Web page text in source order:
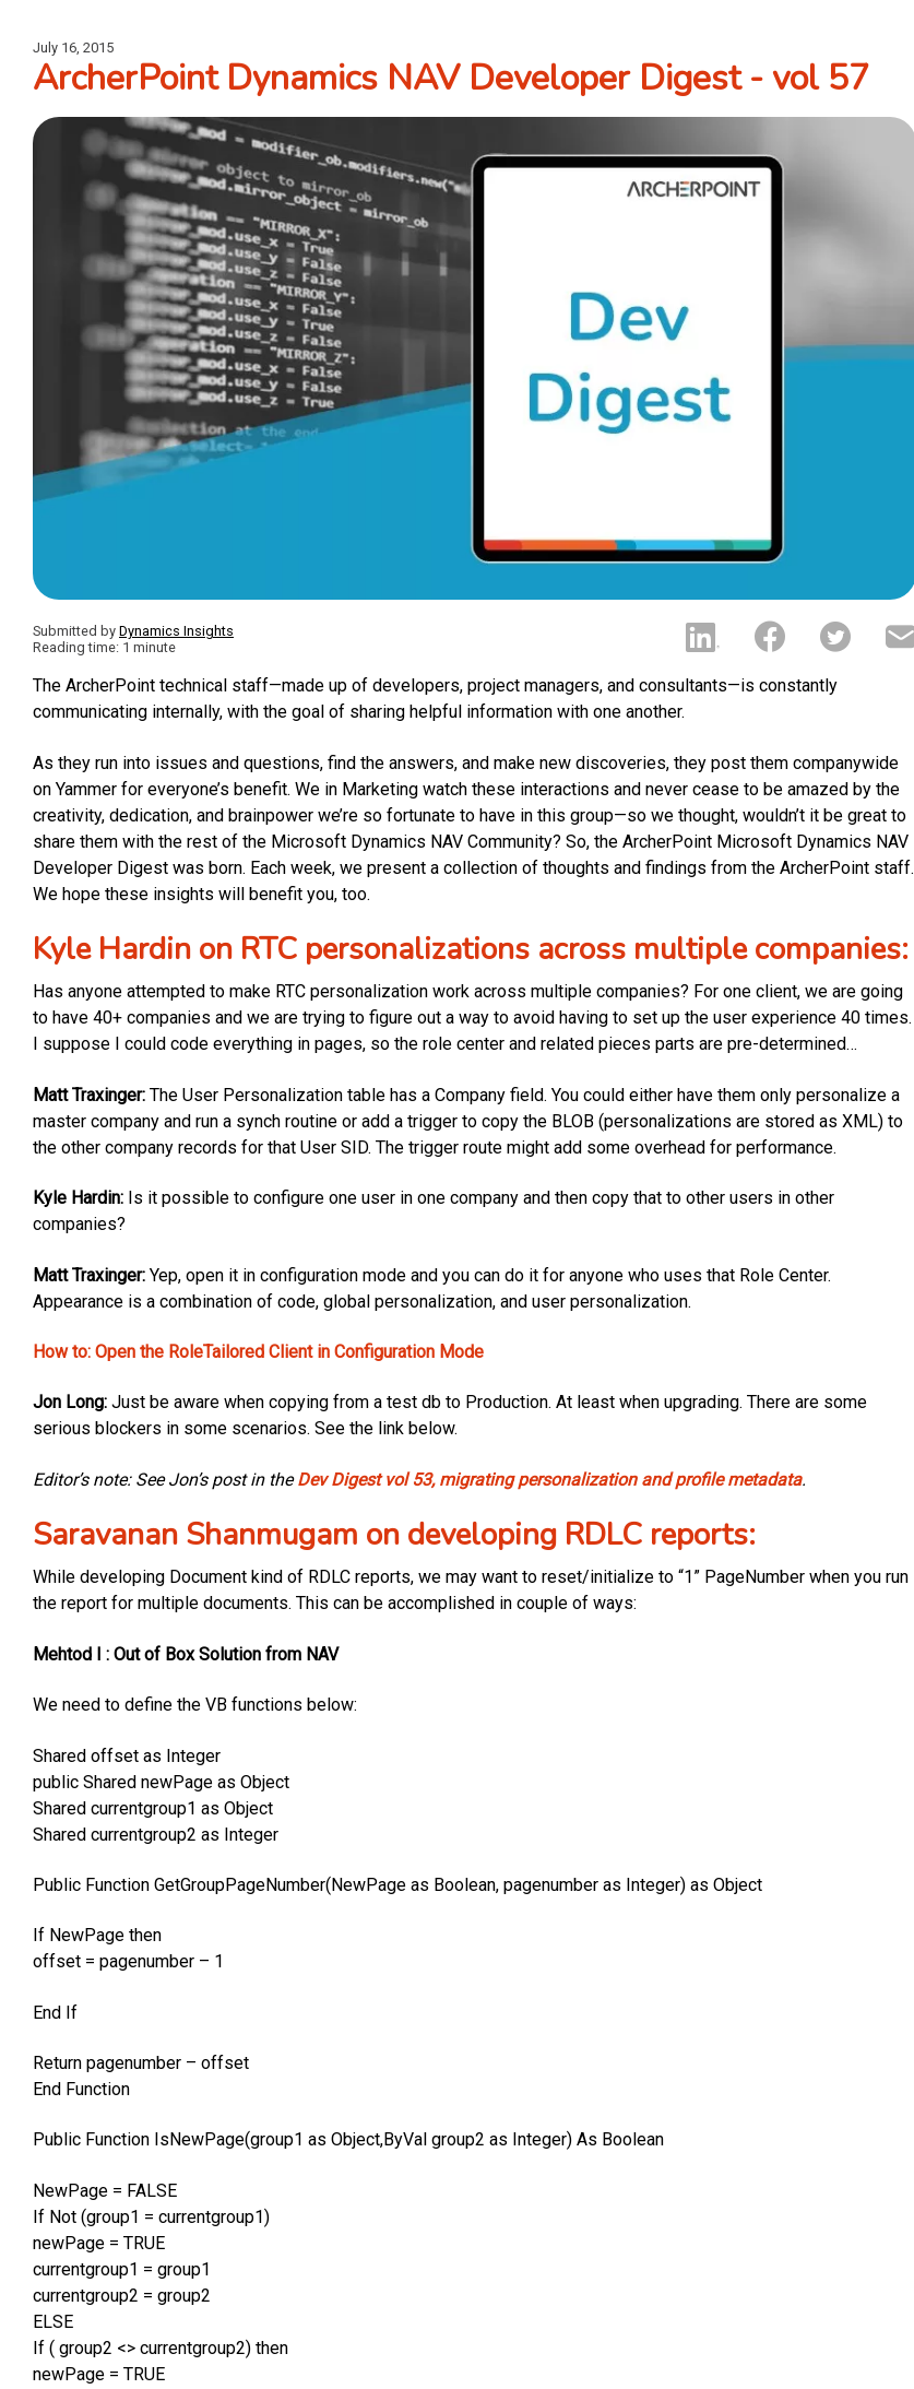
July 16, 2015
ArcherPoint Dynamics NAV Developer Digest - vol 57
Submitted by Dynamics Insights
Reading time: 1 minute
The ArcherPoint technical staff—made up of developers, project managers, and consultants—is constantly
communicating internally, with the goal of sharing helpful information with one another.
As they run into issues and questions, find the answers, and make new discoveries, they post them companywide
on Yammer for everyone’s benefit. We in Marketing watch these interactions and never cease to be amazed by the
creativity, dedication, and brainpower we’re so fortunate to have in this group—so we thought, wouldn’t it be great to
share them with the rest of the Microsoft Dynamics NAV Community? So, the ArcherPoint Microsoft Dynamics NAV
Developer Digest was born. Each week, we present a collection of thoughts and findings from the ArcherPoint staff.
We hope these insights will benefit you, too.
Kyle Hardin on RTC personalizations across multiple companies:
Has anyone attempted to make RTC personalization work across multiple companies? For one client, we are going
to have 40+ companies and we are trying to figure out a way to avoid having to set up the user experience 40 times.
I suppose I could code everything in pages, so the role center and related pieces parts are pre-determined…
Matt Traxinger: The User Personalization table has a Company field. You could either have them only personalize a
master company and run a synch routine or add a trigger to copy the BLOB (personalizations are stored as XML) to
the other company records for that User SID. The trigger route might add some overhead for performance.
Kyle Hardin: Is it possible to configure one user in one company and then copy that to other users in other
companies?
Matt Traxinger: Yep, open it in configuration mode and you can do it for anyone who uses that Role Center.
Appearance is a combination of code, global personalization, and user personalization.
How to: Open the RoleTailored Client in Configuration Mode
Jon Long: Just be aware when copying from a test db to Production. At least when upgrading. There are some
serious blockers in some scenarios. See the link below.
Editor’s note: See Jon’s post in theDev Digest vol 53, migrating personalization and profile metadata.
Saravanan Shanmugam on developing RDLC reports:
While developing Document kind of RDLC reports, we may want to reset/initialize to “1” PageNumber when you run
the report for multiple documents. This can be accomplished in couple of ways:
Mehtod I : Out of Box Solution from NAV
We need to define the VB functions below:
Shared offset as Integer
public Shared newPage as Object
Shared currentgroup1 as Object
Shared currentgroup2 as Integer
Public Function GetGroupPageNumber(NewPage as Boolean, pagenumber as Integer) as Object
If NewPage then
offset = pagenumber – 1
End If
Return pagenumber – offset
End Function
Public Function IsNewPage(group1 as Object,ByVal group2 as Integer) As Boolean
NewPage = FALSE
If Not (group1 = currentgroup1)
newPage = TRUE
currentgroup1 = group1
currentgroup2 = group2
ELSE
If ( group2 <> currentgroup2) then
newPage = TRUE